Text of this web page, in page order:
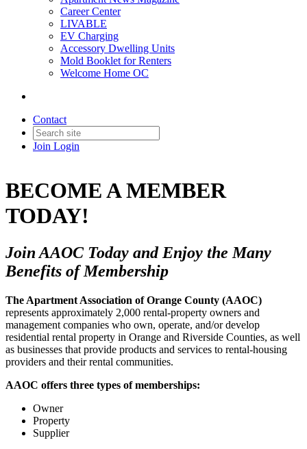
Career Center
LIVABLE
EV Charging
Accessory Dwelling Units
Mold Booklet for Renters
Welcome Home OC
Contact
Join Login
BECOME A MEMBER
TODAY!
Join AAOC Today and Enjoy the Many
Benefits of Membership
The Apartment Association of Orange County (AAOC)
represents approximately 2,000 rental-property owners and
management companies who own, operate, and/or develop
residential rental property in Orange and Riverside Counties, as well
as businesses that provide products and services to rental-housing
providers and their rental communities.
AAOC offers three types of memberships:
Owner
Property
Supplier